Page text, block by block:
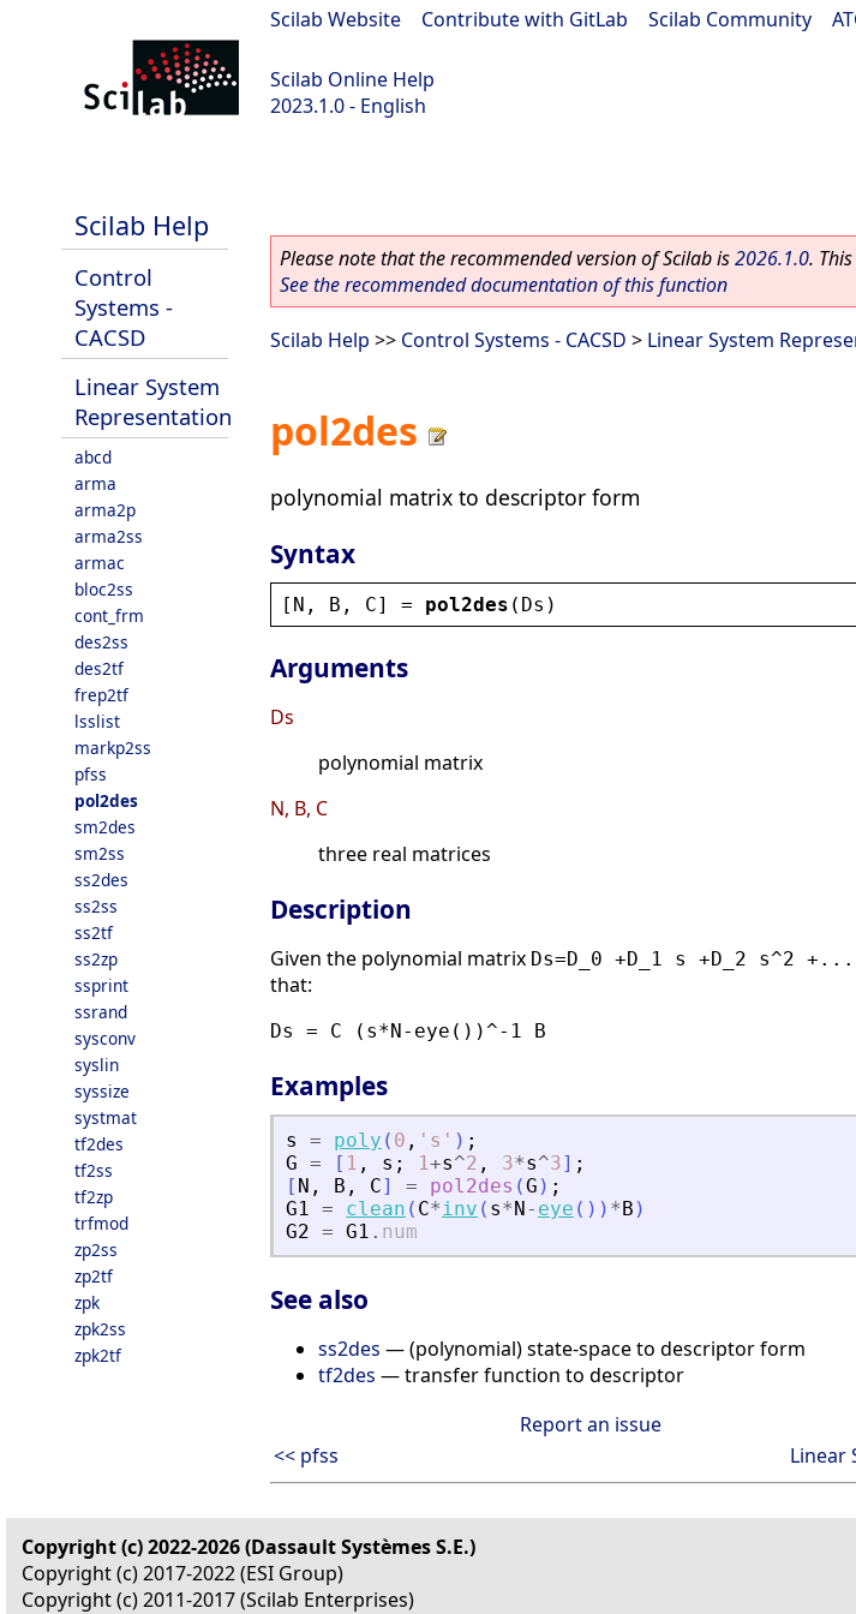
Scilab Website Contribute with GitLab Scilab Community
Scilab Online Help
2023.1.0 - English
Scilab Help
Control
Systems -
CACSD
Linear System
Representation
abcd
arma
arma2p
arma2ss
armac
bloc2ss
cont_frm
des2ss
des2tf
frep2tf
lsslist
markp2ss
pfss
pol2des
sm2des
sm2ss
ss2des
ss2ss
ss2tf
ss2zp
ssprint
ssrand
sysconv
syslin
syssize
systmat
tf2des
tf2ss
tf2zp
trfmod
zp2ss
zp2tf
zpk
zpk2ss
zpk2tf
Please note that the recommended version of Scilab is2026.1.0.
See the recommended documentation of this function
Scilab Help >> Control Systems - CACSD > Linear System
pol2des
polynomial matrix to descriptor form
Syntax
[ N , B , C] = pol2des ( Ds )
Arguments
Ds
polynomial matrix
N, B, C
three real matrices
Description
Given the polynomial matrix Ds=D_0 +D_1 s +D_2 s^2
that:
Ds = C (s*N-eye())^-1 B
Examples
s = poly ( 0 , ' s ' ) ;
G = [ 1 , s ; 1+s^2 , 3*s^3] ;
[ N , B , C] = pol2des (G ) ;
G1 = clean ( C*inv ( s*N- eye ( ) ) *B )
G2 = G1 . num
See also
ss2des — (polynomial) state-space to descriptor form
tf2des — transfer function to descriptor
Report an issue
<< pfss
Linear
Copyright (c) 2022-2026 (Dassault Systèmes S.E.)
Copyright (c) 2017-2022 (ESI Group)
Copyright (c) 2011-2017 (Scilab Enterprises)